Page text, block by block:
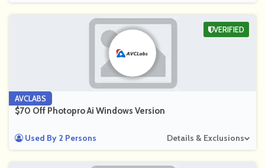
AVCLABS
$70 Off Photopro Ai Windows Version
Used By 2 Persons Details & Exclusions
VERIFIED